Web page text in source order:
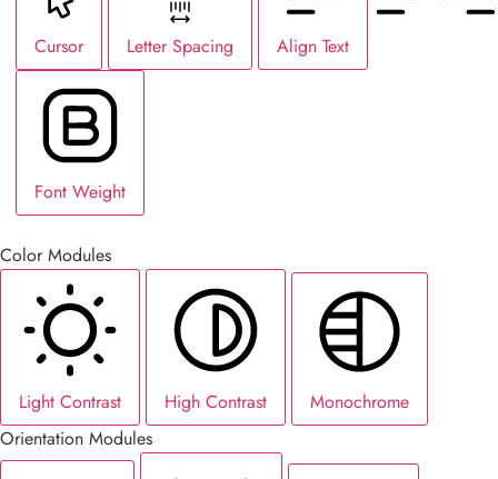
Cursor Letter Spacing Align Text
Font Weight
Color Modules
Light Contrast High Contrast
Monochrome
Orientation Modules